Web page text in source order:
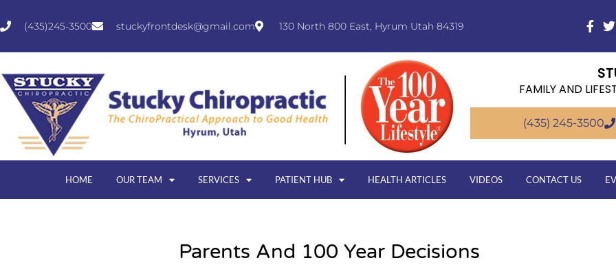
(435)245-3500 stuckyfrontdesk@gmail.com 130 North 800 East, Hyrum Utah 84319
FAMILY AND
(435) 245-3500
HOME OUR TEAM SERVICES PATIENT HUB HEALTH ARTICLES VIDEOS CONTACT US
Parents And 100 Year Decisions